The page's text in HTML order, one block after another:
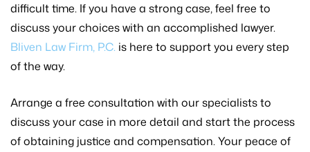
difficult time. If you have a strong case, feel free to
discuss your choices with an accomplished lawyer.
Bliven Law Firm, P.C. is here to support you every step
of the way.
Arrange a free consultation with our specialists to
discuss your case in more detail and start the process
of obtaining justice and compensation. Your peace of